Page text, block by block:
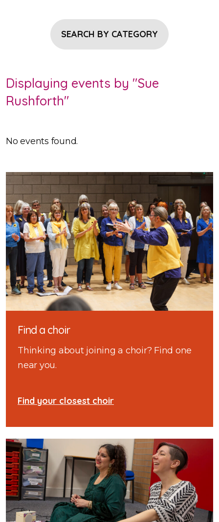
SEARCH BY CATEGORY
Displaying events by "Sue
Rushforth"
No events found.
Find a choir
Thinking about joining a choir? Find one
near you.
Find your closest choir